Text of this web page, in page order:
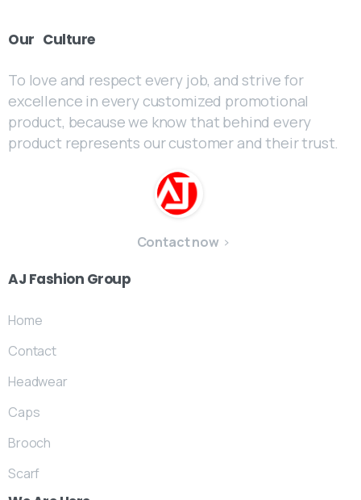
Our Culture
To love and respect every job, and strive for
excellence in every customized promotional
product, because we know that behind every
product represents our customer and their trust.
Contact now
AJ Fashion Group
Home
Contact
Headwear
Caps
Brooch
Scarf